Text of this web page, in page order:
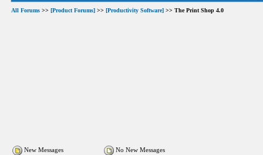
All Forums >> [Product Forums] >> [Productivity Software] >> The Print Shop 4.0
New Messages No New Messages